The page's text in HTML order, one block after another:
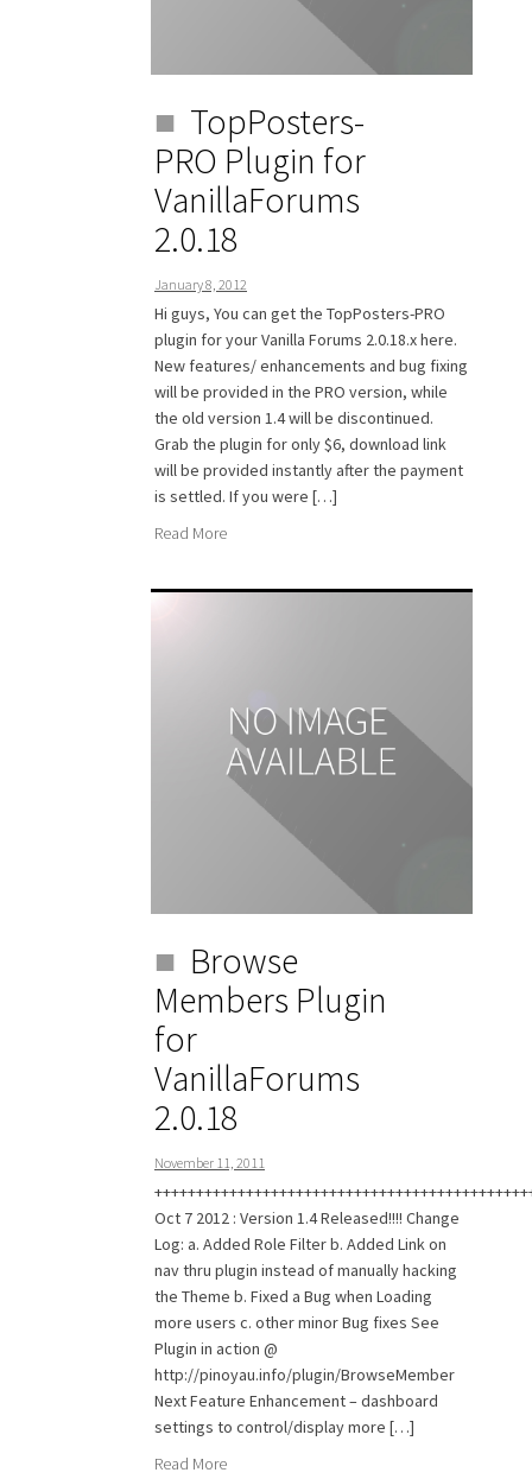
TopPosters-
PRO Plugin for
VanillaForums
2.0.18
January 8, 2012
Hi guys, You can get the TopPosters-PRO
plugin for your Vanilla Forums 2.0.18.x here.
New features/ enhancements and bug fixing
will be provided in the PRO version, while
the old version 1.4 will be discontinued.
Grab the plugin for only $6, download link
will be provided instantly after the payment
is settled. If you were […]
Read More
Browse
Members Plugin
for
VanillaForums
2.0.18
November 11, 2011
Oct 7 2012 : Version 1.4 Released!!!! Change
Log: a. Added Role Filter b. Added Link on
nav thru plugin instead of manually hacking
the Theme b. Fixed a Bug when Loading
more users c. other minor Bug fixes See
Plugin in action @
http://pinoyau.info/plugin/BrowseMember
Next Feature Enhancement – dashboard
settings to control/display more […]
Read More